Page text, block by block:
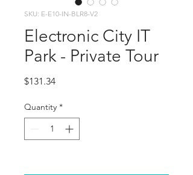
SKU: E-E10-IN-BLR8-V2
Electronic City IT
Park - Private Tour
$131.34Price
Quantity *